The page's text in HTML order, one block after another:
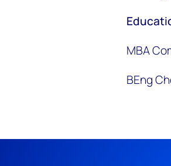
MBA
BEng